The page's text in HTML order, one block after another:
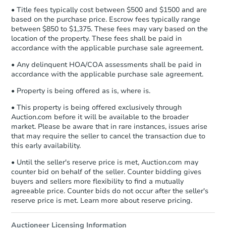
• Title fees typically cost between $500 and $1500 and are
based on the purchase price. Escrow fees typically range
between $850 to $1,375. These fees may vary based on the
location of the property. These fees shall be paid in
accordance with the applicable purchase sale agreement.
• Any delinquent HOA/COA assessments shall be paid in
accordance with the applicable purchase sale agreement.
• Property is being offered as is, where is.
• This property is being offered exclusively through
Auction.com before it will be available to the broader
market. Please be aware that in rare instances, issues arise
that may require the seller to cancel the transaction due to
this early availability.
• Until the seller's reserve price is met, Auction.com may
counter bid on behalf of the seller. Counter bidding gives
buyers and sellers more flexibility to find a mutually
agreeable price. Counter bids do not occur after the seller's
reserve price is met. Learn more about reserve pricing.
Auctioneer Licensing Information